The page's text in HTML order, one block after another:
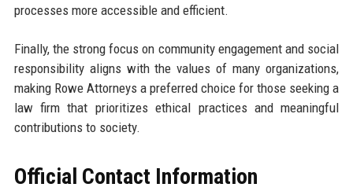
processes more accessible and efficient.
Finally, the strong focus on community engagement and social
responsibility aligns with the values of many organizations,
making Rowe Attorneys a preferred choice for those seeking a
law firm that prioritizes ethical practices and meaningful
contributions to society.
Official Contact Information